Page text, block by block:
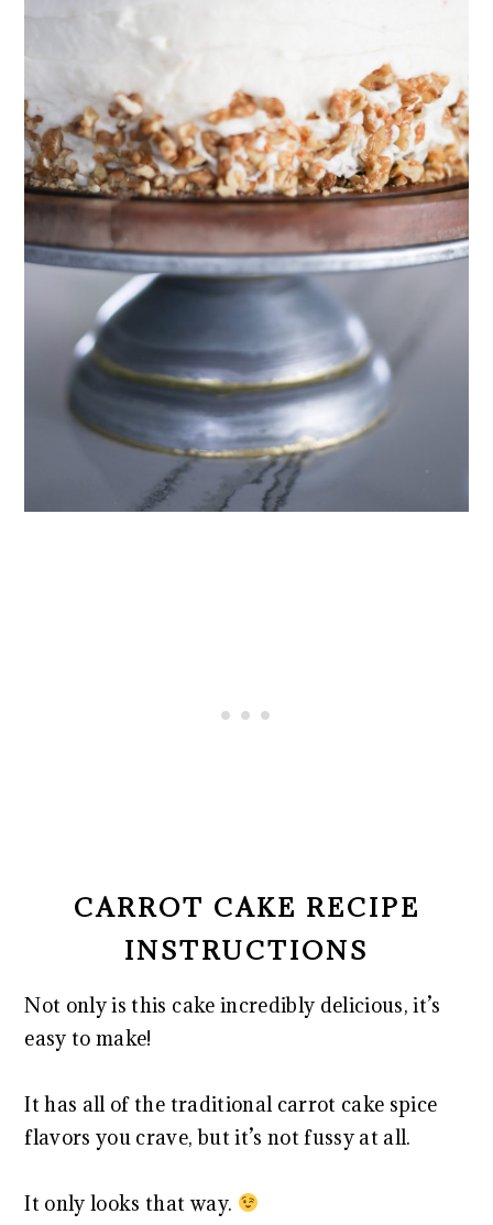
CARROT CAKE RECIPE
INSTRUCTIONS
Not only is this cake incredibly delicious, it’s
easy to make!
It has all of the traditional carrot cake spice
flavors you crave, but it’s not fussy at all.
It only looks that way.